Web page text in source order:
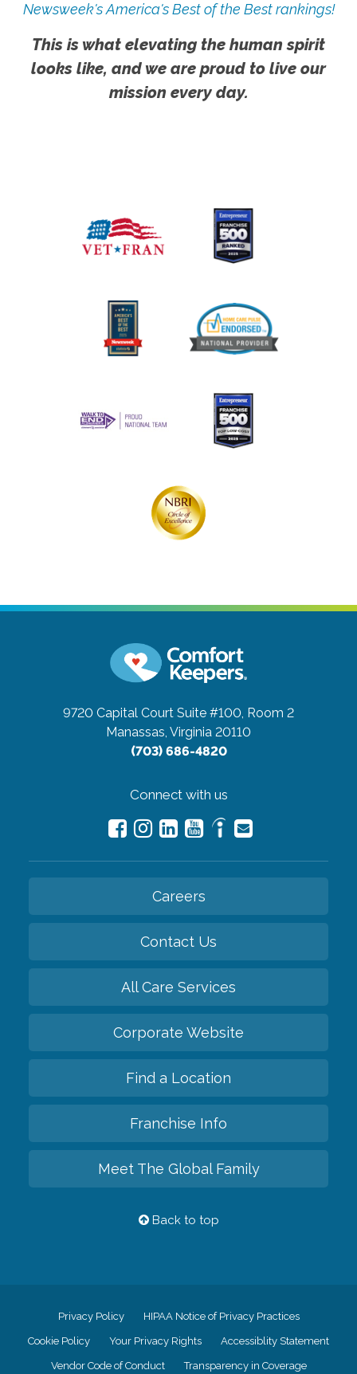
Newsweek's America's Best of the Best rankings!
This is what elevating the human spirit
looks like, and we are proud to live our
mission every day.
9720 Capital Court Suite #100, Room 2
Manassas, Virginia 20110
(703) 686-4820
Connect with us
Careers
Contact Us
All Care Services
Corporate Website
Find a Location
Franchise Info
Meet The Global Family
Back to top
Privacy Policy HIPAA Notice of Privacy Practices
Cookie Policy Your Privacy Rights Accessiblity Statement
Vendor Code of Conduct Transparency in Coverage